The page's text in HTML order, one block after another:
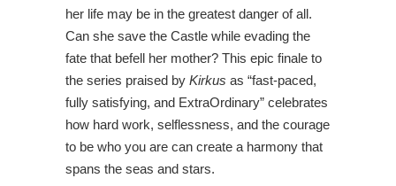
her life may be in the greatest danger of all.
Can she save the Castle while evading the
fate that befell her mother? This epic finale to
the series praised by Kirkus as “fast-paced,
fully satisfying, and ExtraOrdinary” celebrates
how hard work, selflessness, and the courage
to be who you are can create a harmony that
spans the seas and stars.